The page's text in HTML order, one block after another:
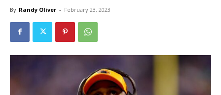
By Randy Oliver - February 23, 2023